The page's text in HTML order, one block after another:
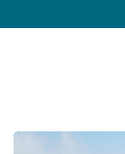
Professional